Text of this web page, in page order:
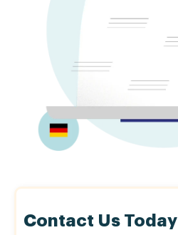
Contact Us Today